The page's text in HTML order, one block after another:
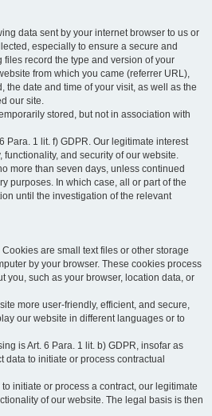
data sent by your internet browser to us or
especially to ensure a secure and
record the type and version of your
from which you came (referrer URL),
the date and time of your visit, as well as the
our site.
stored, but not in association with
Para. 1 lit. f) GDPR. Our legitimate interest
functionality, and security of our website.
more than seven days, unless continued
purposes. In which case, all or part of the
until the investigation of the relevant
are small text files or other storage
by your browser. These cookies process
you, such as your browser, location data, or
more user-friendly, efficient, and secure,
our website in different languages or to
is Art. 6 Para. 1 lit. b) GDPR, insofar as
data to initiate or process contractual
initiate or process a contract, our legitimate
of our website. The legal basis is then